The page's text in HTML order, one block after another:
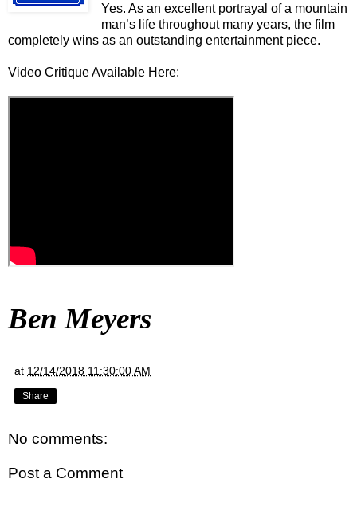
Yes. As an excellent portrayal of a mountain
man’s life throughout many years, the film
completely wins as an outstanding entertainment piece.
Video Critique Available Here:
Ben Meyers
at 12/14/2018 11:30:00 AM
Share
No comments:
Post a Comment